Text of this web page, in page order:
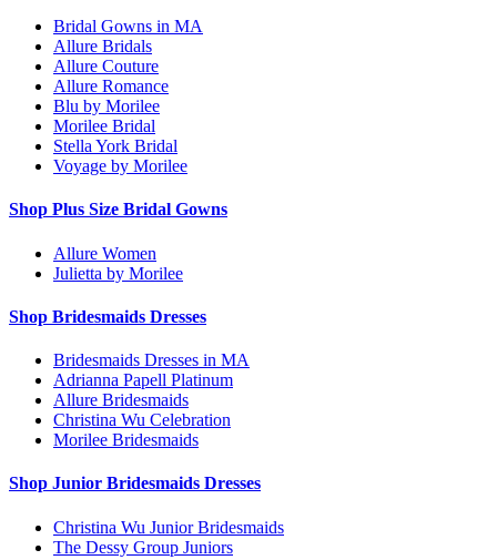
Bridal Gowns in MA
Allure Bridals
Allure Couture
Allure Romance
Blu by Morilee
Morilee Bridal
Stella York Bridal
Voyage by Morilee
Shop Plus Size Bridal Gowns
Allure Women
Julietta by Morilee
Shop Bridesmaids Dresses
Bridesmaids Dresses in MA
Adrianna Papell Platinum
Allure Bridesmaids
Christina Wu Celebration
Morilee Bridesmaids
Shop Junior Bridesmaids Dresses
Christina Wu Junior Bridesmaids
The Dessy Group Juniors